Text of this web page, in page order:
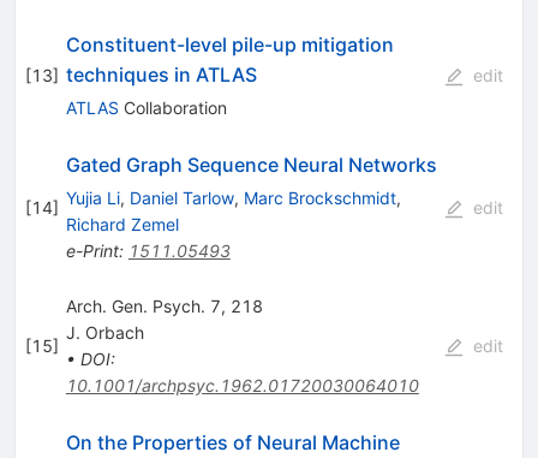
[13]
Constituent-level pile-up mitigation
techniques in ATLAS
ATLAS Collaboration
edit
[14]
Gated Graph Sequence Neural Networks
Yujia Li, Daniel Tarlow, Marc Brockschmidt,
Richard Zemel
e-Print: 1511.05493
edit
[15]
Arch. Gen. Psych. 7, 218
J. Orbach
• DOI:
10.1001/archpsyc.1962.01720030064010
edit
On the Properties of Neural Machine